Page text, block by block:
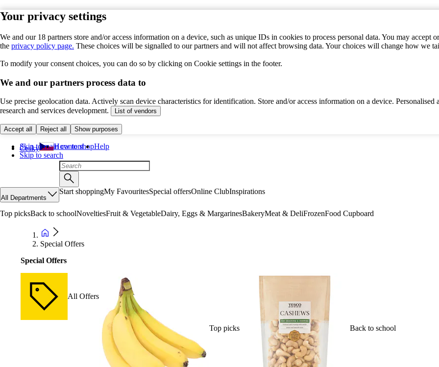
Your privacy settings
We and our 18 partners store and/or access information on a device, such as unique IDs in cookies to process personal data. You may
the privacy policy page. These choices will be signalled to our partners and will not affect browsing data. Your choices will change how we
To modify your consent choices, you can do so by clicking on Cookie settings in the footer.
We and our partners process data to
Use precise geolocation data. Actively scan device characteristics for identification. Store and/or access information on a device.
research and services development.
List of vendors
Accept all Reject all Show purposes
Skip to main content
Skip to search
Česky How to shopHelp
All Departments
Start shoppingMy FavouritesSpecial offersOnline ClubInspirations
Top picksBack to schoolNoveltiesFruit & VegetableDairy, Eggs & MargarinesBakeryMeat & DeliFrozenFood Cupboard
Special Offers
Special Offers
All Offers
Top picks Back to school